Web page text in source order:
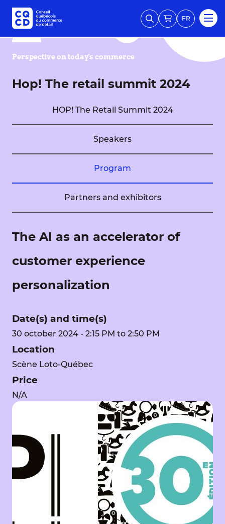
FR
Perspective on today's commerce
Hop! The retail summit 2024
HOP! The Retail Summit 2024
Speakers
Program
Partners and exhibitors
The AI as an accelerator of
customer experience
personalization
Date(s) and time(s)
30 october 2024 - 2:15 PM to 2:50 PM
Location
Scène Loto-Québec
Price
N/A